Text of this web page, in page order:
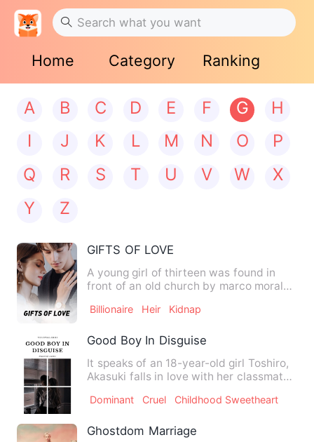
Home Category Ranking
A B C D E F G
H
I
J K L M N O
P
Q
R S T U V W
X
Y
Z
GIFTS OF LOVE
A young girl of thirteen was found in
front of an old church by marco morales
Billionaire Heir Kidnap
Good Boy In Disguise
It speaks of an 18-year-old girl Toshiro,
Akasuki falls in love with her classmate
Dominant Cruel Childhood Sweetheart
Ghostdom Marriage